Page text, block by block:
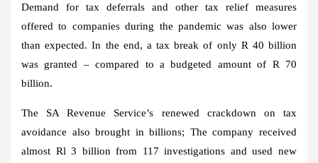
Demand for tax deferrals and other tax relief measures
offered to companies during the pandemic was also lower
than expected. In the end, a tax break of only R 40 billion
was granted – compared to a budgeted amount of R 70
billion.
The SA Revenue Service’s renewed crackdown on tax
avoidance also brought in billions; The company received
almost Rl 3 billion from 117 investigations and used new